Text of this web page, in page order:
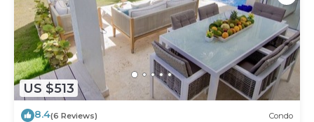
US $513
8.4(6 Reviews) Condo